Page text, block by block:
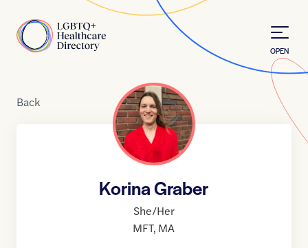
Home
OPEN
Back
Korina Graber
She/Her
MFT, MA